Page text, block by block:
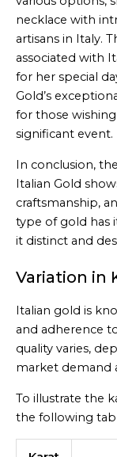
necklace with
artisans in Italy.
associated with
for her special
Gold’s
for those
significant event.
In conclusion,
Italian Gold
craftsmanship,
type of gold has
it distinct and
Variation in
Italian gold is
and adherence
quality varies,
market demand
To illustrate the
the following